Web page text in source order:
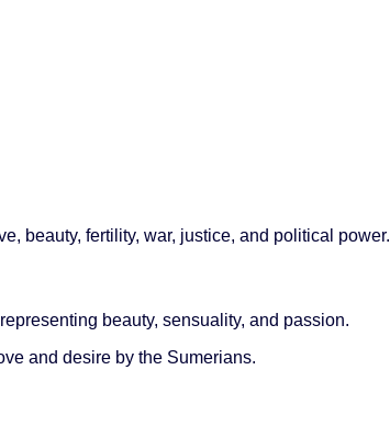
beauty, fertility, war, justice, and political power.
beauty, sensuality, and passion.
and desire by the Sumerians.